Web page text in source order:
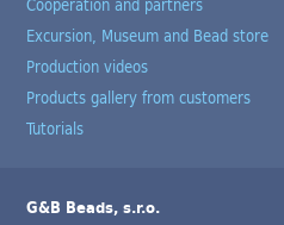
Excursion, Museum and Bead store
Production videos
Products gallery from customers
Tutorials
G&B Beads, s.r.o.